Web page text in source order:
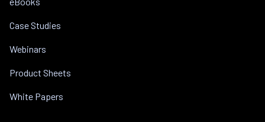
Case Studies
Webinars
Product Sheets
White Papers